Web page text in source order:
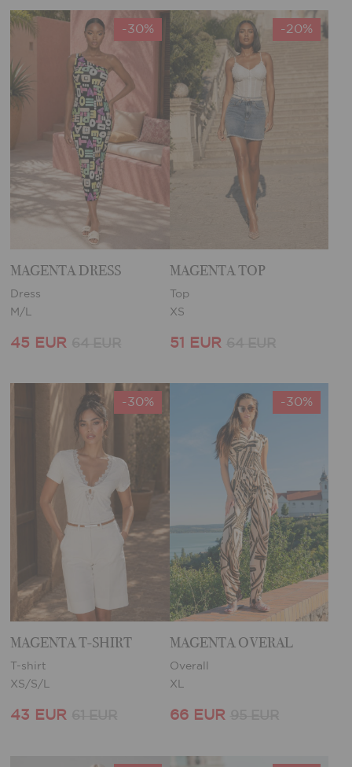
-30%
MAGENTA DRESS
Dress
M/L
45 EUR
-20%
MAGENTA TOP
Top
XS
51 EUR
-30%
MAGENTA T-SHIRT
T-shirt
XS/S/L
43 EUR
-30%
MAGENTA OVERAL
Overall
XL
66 EUR